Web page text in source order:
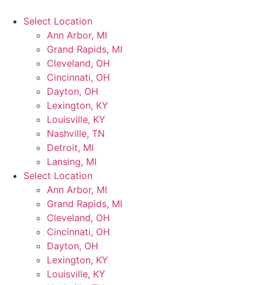
Select Location
Ann Arbor, MI
Grand Rapids, MI
Cleveland, OH
Cincinnati, OH
Dayton, OH
Lexington, KY
Louisville, KY
Nashville, TN
Detroit, MI
Lansing, MI
Select Location
Ann Arbor, MI
Grand Rapids, MI
Cleveland, OH
Cincinnati, OH
Dayton, OH
Lexington, KY
Louisville, KY